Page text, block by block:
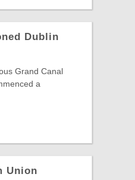
Dublin
Grand Canal
a
Union